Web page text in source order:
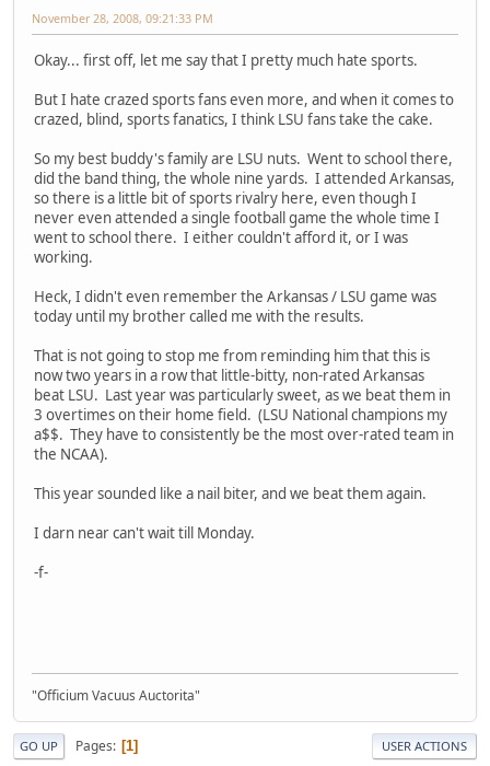
November 28, 2008, 09:21:33 PM
Okay... first off, let me say that I pretty much hate sports.
But I hate crazed sports fans even more, and when it comes to
crazed, blind, sports fanatics, I think LSU fans take the cake.
So my best buddy's family are LSU nuts. Went to school there,
did the band thing, the whole nine yards. I attended Arkansas,
so there is a little bit of sports rivalry here, even though I
never even attended a single football game the whole time I
went to school there. I either couldn't afford it, or I was
working.
Heck, I didn't even remember the Arkansas / LSU game was
today until my brother called me with the results.
That is not going to stop me from reminding him that this is
now two years in a row that little-bitty, non-rated Arkansas
beat LSU. Last year was particularly sweet, as we beat them in
3 overtimes on their home field. (LSU National champions my
a$$. They have to consistently be the most over-rated team in
the NCAA).
This year sounded like a nail biter, and we beat them again.
I darn near can't wait till Monday.
-f-
"Officium Vacuus Auctorita"
GO UP Pages 1 USER ACTIONS